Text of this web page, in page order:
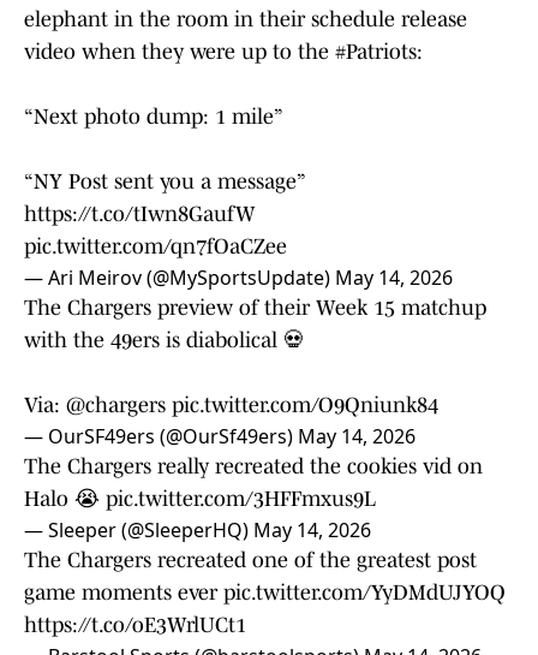
elephant in the room in their schedule release
video when they were up to the #Patriots:
“Next photo dump: 1 mile”
“NY Post sent you a message”
https://t.co/tIwn8GaufW
pic.twitter.com/qn7fOaCZee
— Ari Meirov (@MySportsUpdate) May 14, 2026
The Chargers preview of their Week 15 matchup
with the 49ers is diabolical 💀
Via: @chargers pic.twitter.com/O9Qniunk84
— OurSF49ers (@OurSf49ers) May 14, 2026
The Chargers really recreated the cookies vid on
Halo 😭 pic.twitter.com/3HFFmxus9L
— Sleeper (@SleeperHQ) May 14, 2026
The Chargers recreated one of the greatest post
game moments ever pic.twitter.com/YyDMdUJYOQ
https://t.co/oE3WrlUCt1